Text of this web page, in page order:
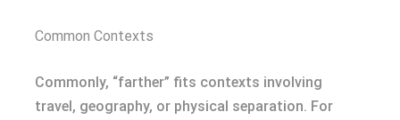
Common Contexts
Commonly, “farther” fits contexts involving
travel, geography, or physical separation. For